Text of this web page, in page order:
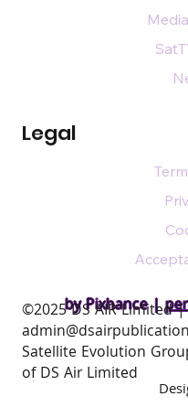
by Pixhance |
Legal
​©2025 DS AIR Limited
Satellite Evolution
of DS Air Limited